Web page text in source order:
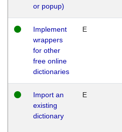
or popup)
Implement
wrappers
for other
free online
dictionaries
E
Import an
existing
dictionary
E